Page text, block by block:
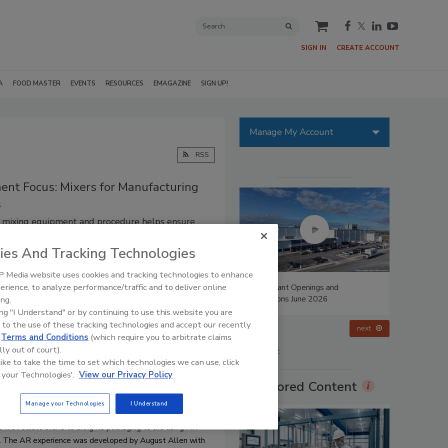
cart
SIGN IN CREATE ACCOUNT
FOOD MASTER EVENTS RESOURCES EMAGAZINE SIGN UP!
RSS
Focus: Mixers for Manufacturing
equipment and procedure helps ensure
J. Peckenpaugh
is instrumental in achieving even dispersion of active
ingredients.
adds AR experience on
packaging
first edible brand to bring its packaging to life using AR
The AR experience was developed by August Allen with
Manage My Account
Food Plant Openings and
Food Plant Openings and
Expansions May 2026
next
More Videos
Sponsored Content
And Tracking Technologies
Media website uses cookies and tracking technologies to enhance
to analyze performance/traffic and to deliver online
"I Understand" or by continuing to use this website you are
to the use of these tracking technologies and accept our recently
Terms and Conditions (which require you to arbitrate claims
out of court).
to take the time to set which technologies we can use, click
Technologies'. View our Privacy Policy
Manage your Technologies I Understand